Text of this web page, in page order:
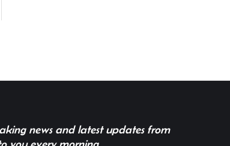
news and latest updates from